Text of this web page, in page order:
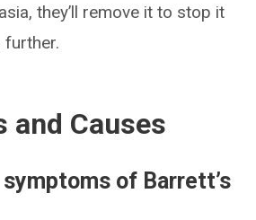
they’ll remove it to stop it
and Causes
of Barrett’s